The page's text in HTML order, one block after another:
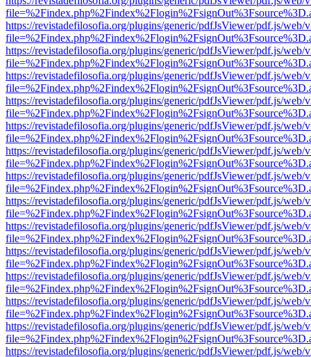
https://revistadefilosofia.org/plugins/generic/pdfJsViewer/pdf.js/web/
https://revistadefilosofia.org/plugins/generic/pdfJsViewer/pdf.js/web/
https://revistadefilosofia.org/plugins/generic/pdfJsViewer/pdf.js/web/
https://revistadefilosofia.org/plugins/generic/pdfJsViewer/pdf.js/web/
https://revistadefilosofia.org/plugins/generic/pdfJsViewer/pdf.js/web/
https://revistadefilosofia.org/plugins/generic/pdfJsViewer/pdf.js/web/
https://revistadefilosofia.org/plugins/generic/pdfJsViewer/pdf.js/web/
https://revistadefilosofia.org/plugins/generic/pdfJsViewer/pdf.js/web/
https://revistadefilosofia.org/plugins/generic/pdfJsViewer/pdf.js/web/
https://revistadefilosofia.org/plugins/generic/pdfJsViewer/pdf.js/web/
https://revistadefilosofia.org/plugins/generic/pdfJsViewer/pdf.js/web/
https://revistadefilosofia.org/plugins/generic/pdfJsViewer/pdf.js/web/
https://revistadefilosofia.org/plugins/generic/pdfJsViewer/pdf.js/web/
https://revistadefilosofia.org/plugins/generic/pdfJsViewer/pdf.js/web/